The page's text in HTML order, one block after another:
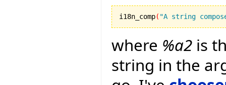
i18n_comp( "A string
where %a2 is
string in the